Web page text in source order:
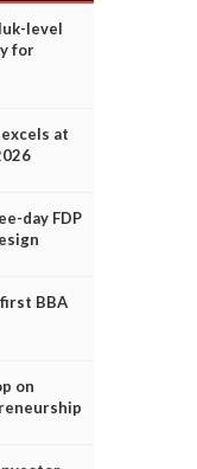
level
for
at
day FDP
BBA
on